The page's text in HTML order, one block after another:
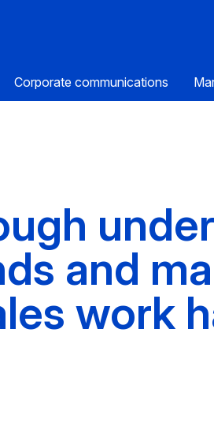
Corporate communications
and
work